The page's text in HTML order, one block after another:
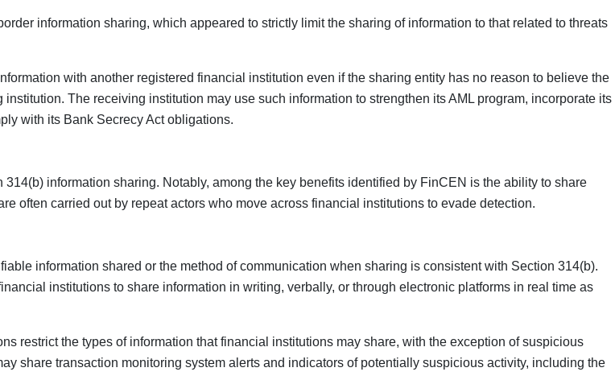
information sharing, which appeared to strictly limit the sharing of information to that related to threats
with another registered financial institution even if the sharing entity has no reason to believe the
The receiving institution may use such information to strengthen its AML program, incorporate its
with its Bank Secrecy Act obligations.
information sharing. Notably, among the key benefits identified by FinCEN is the ability to share
often carried out by repeat actors who move across financial institutions to evade detection.
information shared or the method of communication when sharing is consistent with Section 314(b).
institutions to share information in writing, verbally, or through electronic platforms in real time as
restrict the types of information that financial institutions may share, with the exception of suspicious
share transaction monitoring system alerts and indicators of potentially suspicious activity, including the